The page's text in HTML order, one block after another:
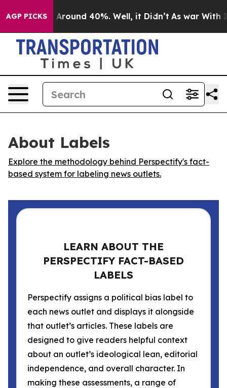
AGP PICKS
a Floor Around 40%. Well, it Didn’t As war With
About Labels
Explore the methodology behind Perspectify's fact-
based system for labeling news outlets.
LEARN ABOUT THE
PERSPECTIFY FACT-BASED
LABELS
Perspectify assigns a political bias label to
each news outlet and displays it alongside
that outlet’s articles. These labels are
designed to give readers helpful context
about an outlet’s ideological lean, editorial
independence, and overall character. In
making these assessments, a range of